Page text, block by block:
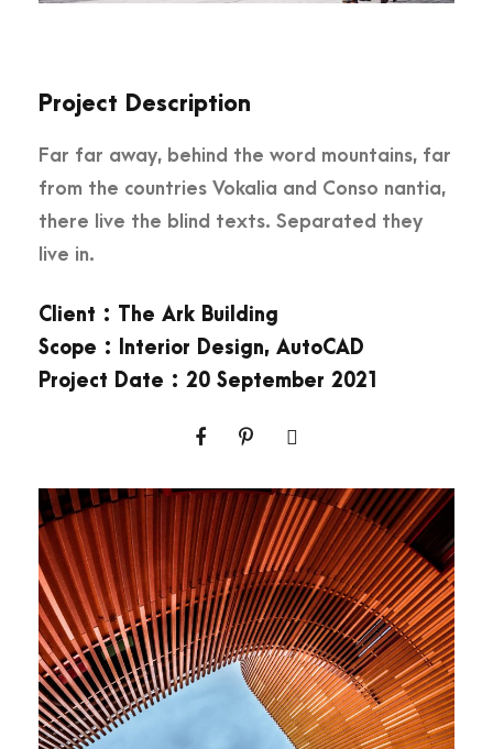
Project Description
Far far away, behind the word mountains, far
from the countries Vokalia and Conso nantia,
there live the blind texts. Separated they
live in.
Client : The Ark Building
Scope : Interior Design, AutoCAD
Project Date : 20 September 2021